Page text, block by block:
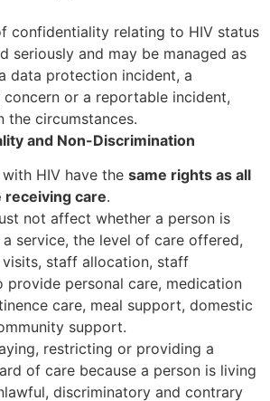
confidentiality relating to HIV status
seriously and may be managed as
data protection incident, a
concern or a reportable incident,
the circumstances.
and Non-Discrimination
HIV have the same rights as all
care.
not affect whether a person is
service, the level of care offered,
staff allocation, staff
provide personal care, medication
care, meal support, domestic
support.
restricting or providing a
of care because a person is living
discriminatory and contrary